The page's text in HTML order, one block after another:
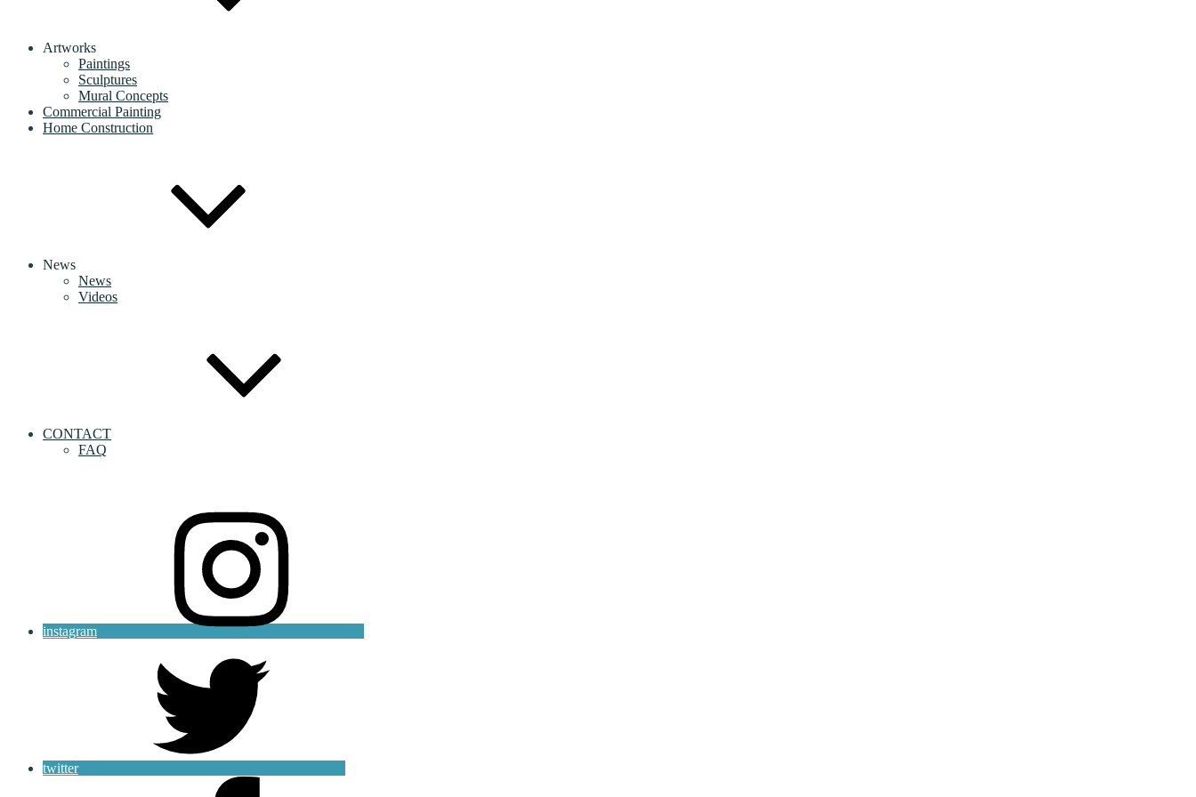
Artworks
Paintings
Sculptures
Mural Concepts
Commercial Painting
Home Construction
News
News
Videos
CONTACT
FAQ
instagram
twitter